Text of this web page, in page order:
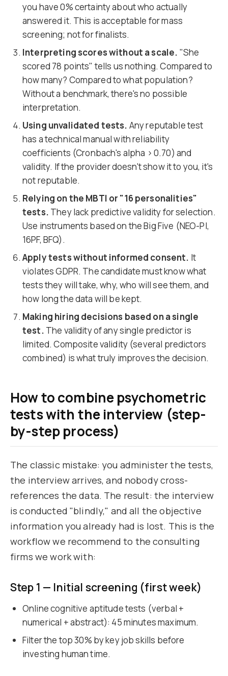
you have 0% certainty about who actually
answered it. This is acceptable for mass
screening; not for finalists.
Interpreting scores without a scale. "She
scored 78 points" tells us nothing. Compared to
how many? Compared to what population?
Without a benchmark, there's no possible
interpretation.
Using unvalidated tests. Any reputable test
has a technical manual with reliability
coefficients (Cronbach's alpha > 0.70) and
validity. If the provider doesn't show it to you, it's
not reputable.
Relying on the MBTI or "16 personalities"
tests. They lack predictive validity for selection.
Use instruments based on the Big Five (NEO-PI,
16PF, BFQ).
Apply tests without informed consent. It
violates GDPR. The candidate must know what
tests they will take, why, who will see them, and
how long the data will be kept.
Making hiring decisions based on a single
test. The validity of any single predictor is
limited. Composite validity (several predictors
combined) is what truly improves the decision.
How to combine psychometric
tests with the interview (step-
by-step process)
The classic mistake: you administer the tests,
the interview arrives, and nobody cross-
references the data. The result: the interview
is conducted "blindly," and all the objective
information you already had is lost. This is the
workflow we recommend to the consulting
firms we work with:
Step 1 — Initial screening (first week)
Online cognitive aptitude tests (verbal +
numerical + abstract): 45 minutes maximum.
Filter the top 30% by key job skills before
investing human time.